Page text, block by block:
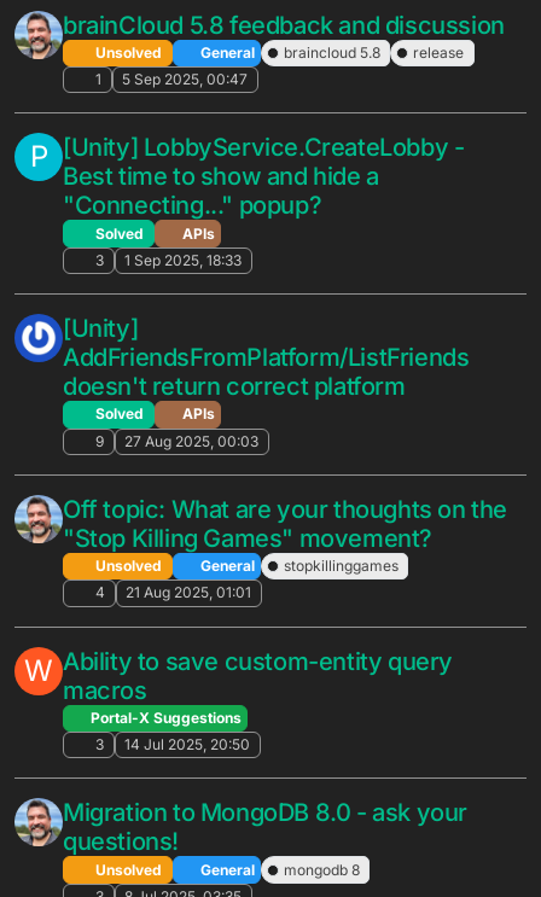
2
21 Jan 2026, 14:55
Field access restriction inquiry
Feature Suggestions
6
15 Jan 2026, 18:19
Suggestions based on usage patterns.
Feature Suggestions
4
14 Jan 2026, 22:26
N Anonymous Login Cumulative Reasons
Unsolved
General
3
12 Jan 2026, 20:45
live conversion inquiry
Solved
General
2
5 Jan 2026, 14:41
Early access - Visual Studio Code
extension!
Unsolved
General
visual studio
extension
ide
10
1 Dec 2025, 13:50
How to make Unity WebGl with SSL for
Relay Service
Unsolved
General
2
22 Nov 2025, 15:19